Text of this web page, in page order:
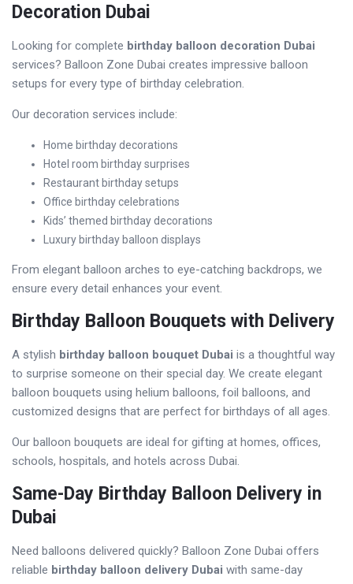
Decoration Dubai
Looking for complete birthday balloon decoration Dubai
services? Balloon Zone Dubai creates impressive balloon
setups for every type of birthday celebration.
Our decoration services include:
Home birthday decorations
Hotel room birthday surprises
Restaurant birthday setups
Office birthday celebrations
Kids’ themed birthday decorations
Luxury birthday balloon displays
From elegant balloon arches to eye-catching backdrops, we
ensure every detail enhances your event.
Birthday Balloon Bouquets with Delivery
A stylish birthday balloon bouquet Dubai is a thoughtful way
to surprise someone on their special day. We create elegant
balloon bouquets using helium balloons, foil balloons, and
customized designs that are perfect for birthdays of all ages.
Our balloon bouquets are ideal for gifting at homes, offices,
schools, hospitals, and hotels across Dubai.
Same-Day Birthday Balloon Delivery in
Dubai
Need balloons delivered quickly? Balloon Zone Dubai offers
reliable birthday balloon delivery Dubai with same-day